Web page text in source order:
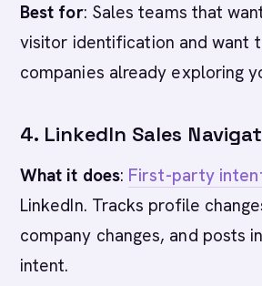
Best for: Sales teams that
visitor identification and want
companies already exploring
4. LinkedIn Sales
What it does: First-party
LinkedIn. Tracks profile
company changes, and posts
intent.